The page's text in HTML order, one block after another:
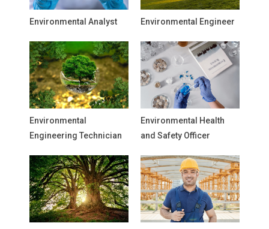
Environmental Analyst Environmental Engineer
Environmental
Engineering Technician
Environmental Health
and Safety Officer